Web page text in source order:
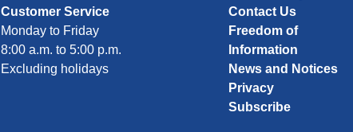
Customer Service
Monday to Friday
8:00 a.m. to 5:00 p.m.
Excluding holidays
Contact Us
Freedom of
Information
News and Notices
Privacy
Subscribe